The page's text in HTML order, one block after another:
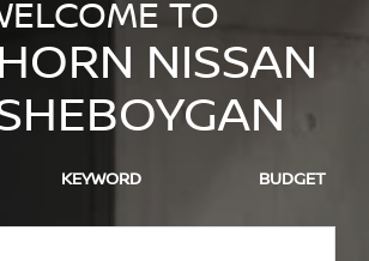
TO
NISSAN
KEYWORD BUDGET